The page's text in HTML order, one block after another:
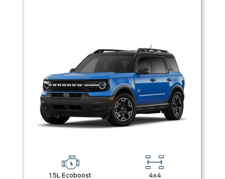
1.5L Ecoboost 4x4